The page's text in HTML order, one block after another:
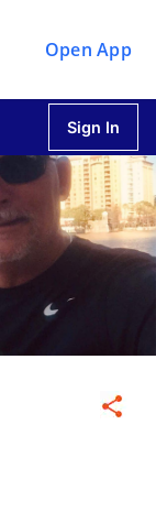
Open App
Sign In
Share